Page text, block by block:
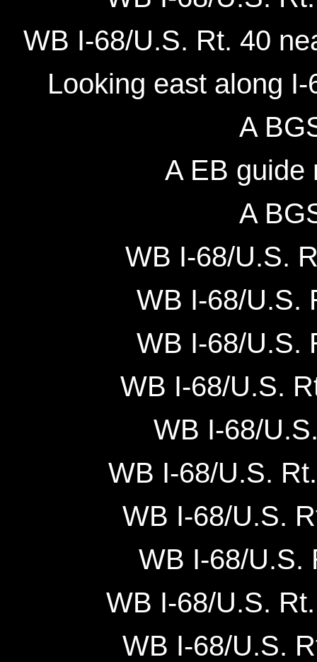
WB I-68/U.S. Rt. 40
Looking east along
A
A EB guide
A
WB I-68/U.S.
WB I-68/U.S.
WB I-68/U.S.
WB I-68/U.S.
WB I-68/
WB I-68/U.S.
WB I-68/U.S.
WB I-68/U.S.
WB I-68/U.S.
WB I-68/U.S.